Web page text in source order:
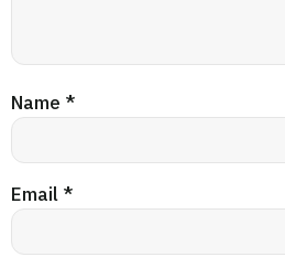
Name *
Email *